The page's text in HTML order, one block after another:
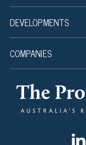
DEVELOPMENTS
COMPANIES